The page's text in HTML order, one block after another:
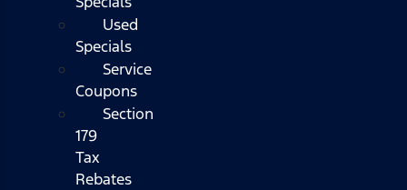
Used
Specials
Service
Coupons
Section
179
Tax
Rebates